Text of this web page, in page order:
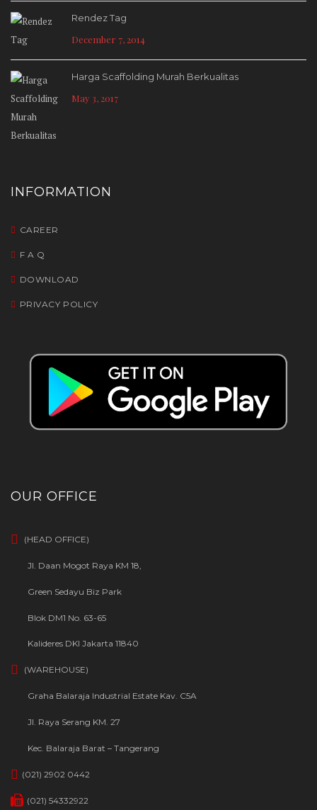
Rendez Tag
December 7, 2014
Harga Scaffolding Murah Berkualitas
May 3, 2017
INFORMATION
CAREER
F A Q
DOWNLOAD
PRIVACY POLICY
OUR OFFICE
(HEAD OFFICE)
Jl. Daan Mogot Raya KM 18,
Green Sedayu Biz Park
Blok DM1 No. 63-65
Kalideres DKI Jakarta 11840
(WAREHOUSE)
Graha Balaraja Industrial Estate Kav. C5A
Jl. Raya Serang KM. 27
Kec. Balaraja Barat – Tangerang
(021) 2902 0442
(021) 54332922